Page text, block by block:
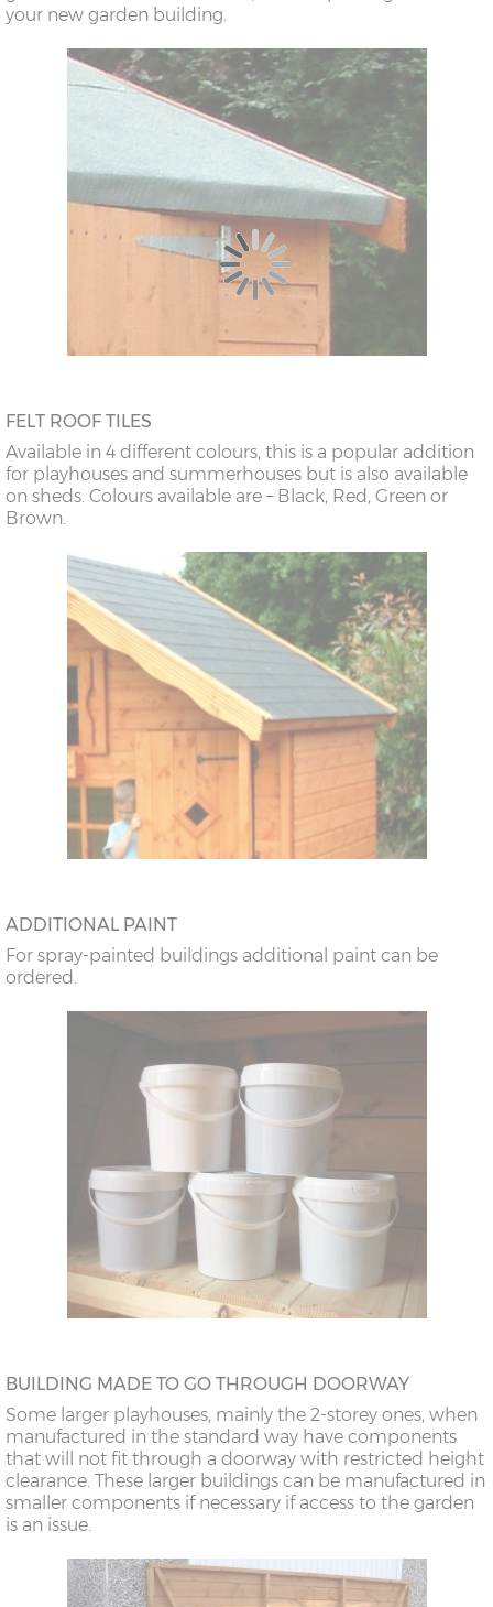
your new garden building.
FELT ROOF TILES
Available in 4 different colours, this is a popular addition
for playhouses and summerhouses but is also available
on sheds. Colours available are – Black, Red, Green or
Brown.
ADDITIONAL PAINT
For spray-painted buildings additional paint can be
ordered.
BUILDING MADE TO GO THROUGH DOORWAY
Some larger playhouses, mainly the 2-storey ones, when
manufactured in the standard way have components
that will not fit through a doorway with restricted height
clearance. These larger buildings can be manufactured in
smaller components if necessary if access to the garden
is an issue.